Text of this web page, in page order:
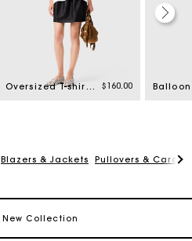
Oversized T-shirt with print $160.00
Blazers & Jackets Pullovers &
New Collection